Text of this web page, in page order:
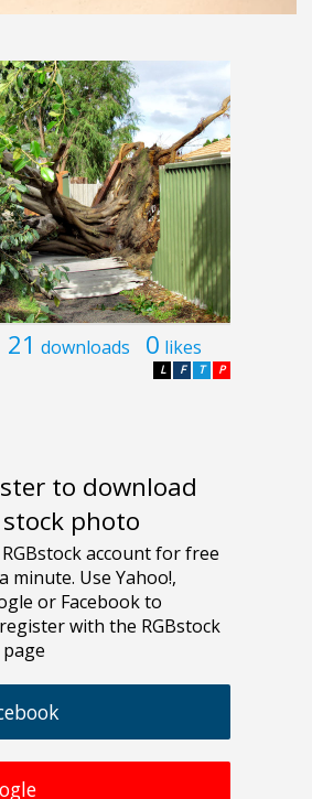
21 downloads 0 likes
P
T
F
L
to download
photo